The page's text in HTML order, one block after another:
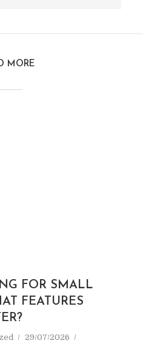
MORE
FOR SMALL
FEATURES
29/07/2026